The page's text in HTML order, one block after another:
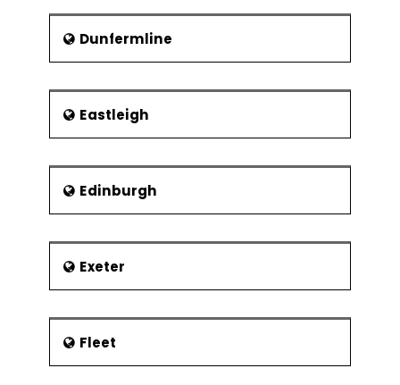
Dunfermline
Eastleigh
Edinburgh
Exeter
Fleet